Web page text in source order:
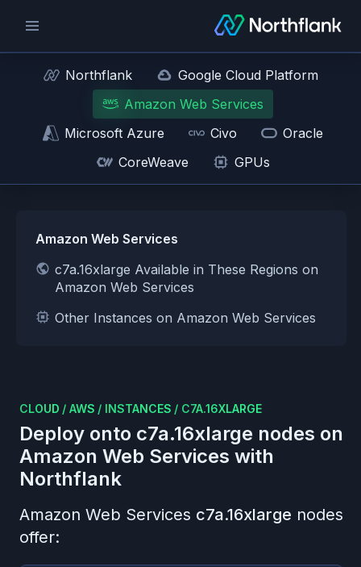
Northflank
Google Cloud Platform
Amazon Web Services
Microsoft Azure
Civo
Oracle
CoreWeave
GPUs
Amazon Web Services
c7a.16xlarge Available in These Regions on
Amazon Web Services
Other Instances on Amazon Web Services
CLOUD / AWS / INSTANCES / C7A.16XLARGE
Deploy onto c7a.16xlarge nodes on
Amazon Web Services with
Northflank
Amazon Web Services c7a.16xlarge nodes
offer: